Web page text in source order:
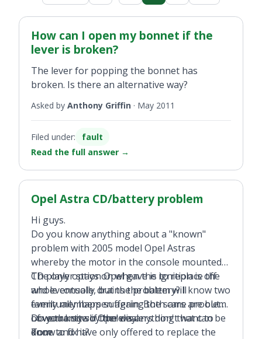
How can I open my bonnet if the
lever is broken?
The lever for popping the bonnet has
broken. Is there an alternative way?
Asked by Anthony Griffin · May 2011
Filed under:
fault
Read the full answer →
Opel Astra CD/battery problem
Hi guys.
Do you know anything about a "known"
problem with 2005 model Opel Astras
whereby the motor in the console mounted
CD player stays on when the ignition is off
and eventually drains the battery? I know two
family members suffering the same problem.
Do you know if there is anything that can be
done to fix it?
The only option Opel gave is to replace the
whole console, but the problem will
eventually happen again. Both cars are out
of warranty so Opel dealers don't want to
know and have only offered to replace the
Love the site by the way.
Tom